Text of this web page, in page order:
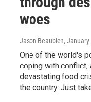
woes
Jason Beaubien, January
One of the world's
coping with conflict,
devastating food
the country. Just